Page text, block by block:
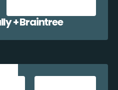
+ Braintree